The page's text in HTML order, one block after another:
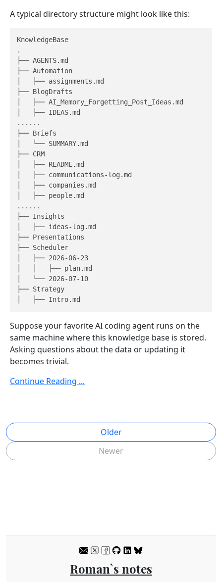
A typical directory structure might look like this:
KnowledgeBase
.
├── AGENTS.md
├── Automation
│   ├── assignments.md
├── BlogDrafts
│   ├── AI_Memory_Forgetting_Post_Ideas.md
│   ├── IDEAS.md
......
├── Briefs
│   └── SUMMARY.md
├── CRM
│   ├── README.md
│   ├── communications-log.md
│   ├── companies.md
│   ├── people.md
......
├── Insights
│   ├── ideas-log.md
├── Presentations
├── Scheduler
│   ├── 2026-06-23
│   │   ├── plan.md
│   └── 2026-07-10
├── Strategy
Suppose your favorite AI coding agent runs on the
same machine where this knowledge base is stored.
Asking questions about the data or updating it
becomes trivial.
Continue Reading ...
Older
Newer
Roman`s notes